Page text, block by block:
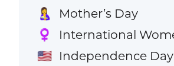
🤱 Mother’s Day
♀️ International
🇺🇸 Independence Day